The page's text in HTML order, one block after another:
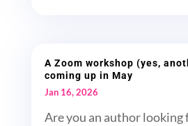
A Zoom workshop (yes,
coming up in May
Jan 16, 2026
Are you an author looking